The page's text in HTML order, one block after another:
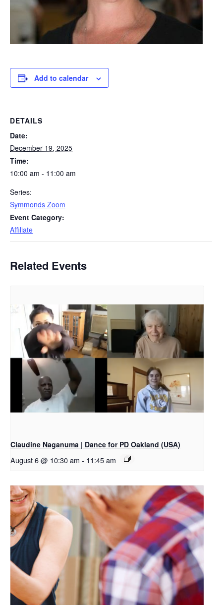
Add to calendar
DETAILS
Date:
December 19, 2025
Time:
10:00 am - 11:00 am
Series:
Symmonds Zoom
Event Category:
Affiliate
Related Events
Claudine Naganuma | Dance for PD Oakland (USA)
August 6 @ 10:30 am - 11:45 am